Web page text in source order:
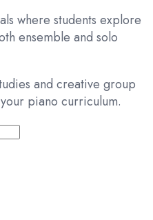
where students explore
ensemble and solo
and creative group
piano curriculum.